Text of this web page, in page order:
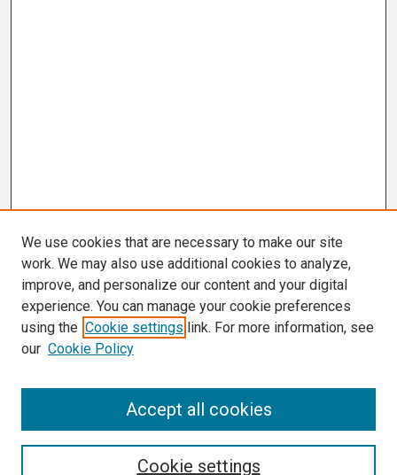
We use cookies that are necessary to make our site
work. We may also use additional cookies to analyze,
improve, and personalize our content and your digital
experience. You can manage your cookie preferences
using the Cookie settings link. For more information, see
our Cookie Policy
Cookie settings
Accept all cookies